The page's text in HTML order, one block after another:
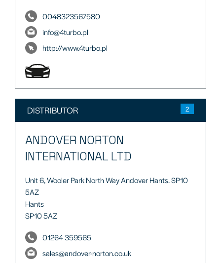
0048323567580
info@4turbo.pl
http://www.4turbo.pl
DISTRIBUTOR 2
ANDOVER NORTON
INTERNATIONAL LTD
Unit 6, Wooler Park North Way Andover Hants. SP10
5AZ
Hants
SP10 5AZ
01264 359565
sales@andover-norton.co.uk